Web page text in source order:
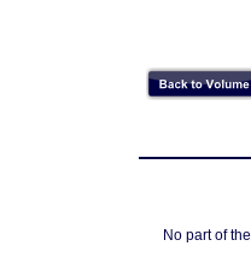
No part of